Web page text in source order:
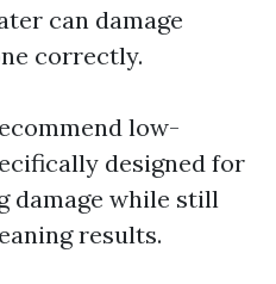
can damage
correctly.
low-
designed for
damage while still
results.